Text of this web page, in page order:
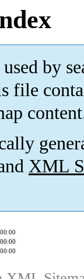
by
file
XML